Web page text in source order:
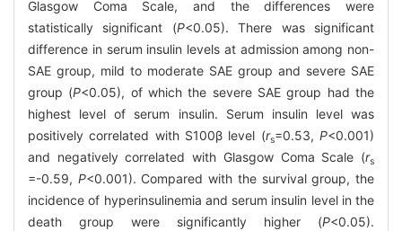
Glasgow Coma Scale, and the differences were
statistically significant (P<0.05). There was significant
difference in serum insulin levels at admission among non-
SAE group, mild to moderate SAE group and severe SAE
group (P<0.05), of which the severe SAE group had the
highest level of serum insulin. Serum insulin level was
positively correlated with S100β level (rs=0.53,P<0.001)
and negatively correlated with Glasgow Coma Scale (rs
=-0.59, P<0.001). Compared with the survival group, the
incidence of hyperinsulinemia and serum insulin level in the
death group were significantly higher (P<0.05).